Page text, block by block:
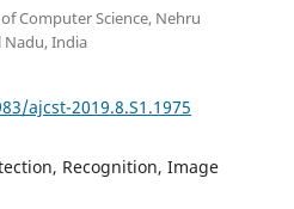
Computer Science, Nehru
Nadu, India
ajcst-2019.8.S1.1975
Recognition, Image